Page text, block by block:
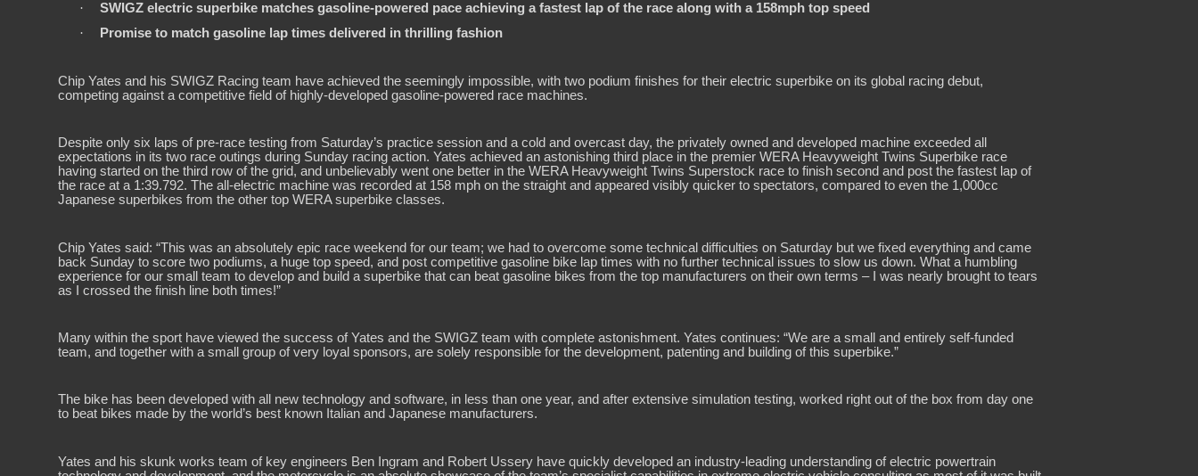
·
SWIGZ electric superbike matches gasoline-powered pace achieving a fastest lap of the race along with a 158mph top speed
·
Promise to match gasoline lap times delivered in thrilling fashion
Chip Yates and his SWIGZ Racing team have achieved the seemingly impossible, with two podium finishes for their electric superbike on its global racing debut,
competing against a competitive field of highly-developed gasoline-powered race machines.
Despite only six laps of pre-race testing from Saturday’s practice session and a cold and overcast day, the privately owned and developed machine exceeded all
expectations in its two race outings during Sunday racing action. Yates achieved an astonishing third place in the premier WERA Heavyweight Twins Superbike race
having started on the third row of the grid, and unbelievably went one better in the WERA Heavyweight Twins Superstock race to finish second and post the fastest lap of
the race at a 1:39.792. The all-electric machine was recorded at 158 mph on the straight and appeared visibly quicker to spectators, compared to even the 1,000cc
Japanese superbikes from the other top WERA superbike classes.
Chip Yates said: “This was an absolutely epic race weekend for our team; we had to overcome some technical difficulties on Saturday but we fixed everything and came
back Sunday to score two podiums, a huge top speed, and post competitive gasoline bike lap times with no further technical issues to slow us down. What a humbling
experience for our small team to develop and build a superbike that can beat gasoline bikes from the top manufacturers on their own terms – I was nearly brought to tears
as I crossed the finish line both times!”
Many within the sport have viewed the success of Yates and the SWIGZ team with complete astonishment. Yates continues: “We are a small and entirely self-funded
team, and together with a small group of very loyal sponsors, are solely responsible for the development, patenting and building of this superbike.”
The bike has been developed with all new technology and software, in less than one year, and after extensive simulation testing, worked right out of the box from day one
to beat bikes made by the world’s best known Italian and Japanese manufacturers.
Yates and his skunk works team of key engineers Ben Ingram and Robert Ussery have quickly developed an industry-leading understanding of electric powertrain